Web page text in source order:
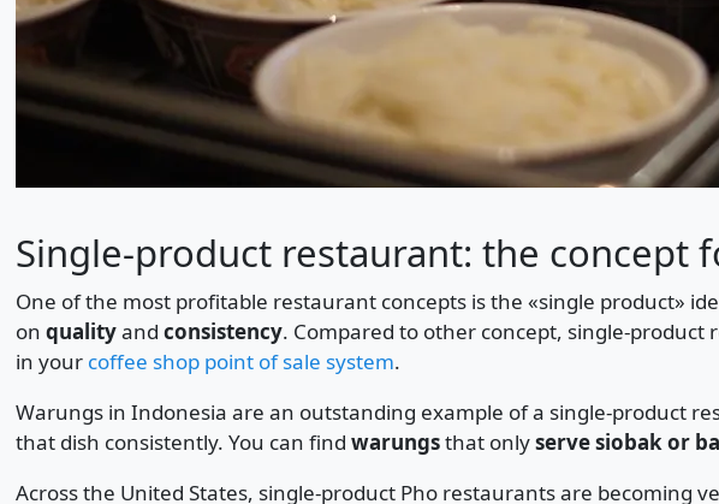
Single-product restaurant: the concept
One of the most profitable restaurant concepts is the «single product»
on qualityand consistency. Compared to other concept, single-product
in your coffee shop point of sale system.
Warungs in Indonesia are an outstanding example of a single-product
that dish consistently. You can find warungsthat onlyserve siobak or
Across the United States, single-product Pho restaurants are